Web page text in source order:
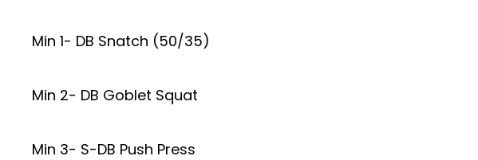
Min 1- DB Snatch (50/35)
Min 2- DB Goblet Squat
Min 3- S-DB Push Press